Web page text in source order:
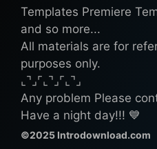
Templates Premiere
and so more...
All materials are for
purposes only.
⌞⌝⌟⌜⌞⌝⌟⌜⌞⌝⌟
Any problem Please
Have a night day!!! 💙
©2025 Introdownload.com